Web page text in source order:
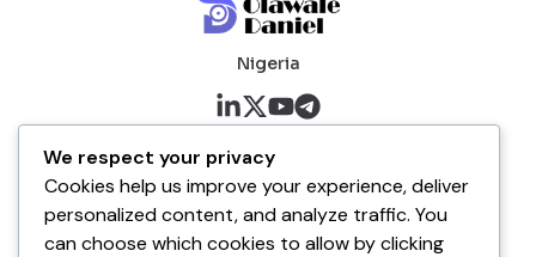
Nigeria
About me
About
Blog
We respect your privacy
Cookies help us improve your experience, deliver
personalized content, and analyze traffic. You
can choose which cookies to allow by clicking